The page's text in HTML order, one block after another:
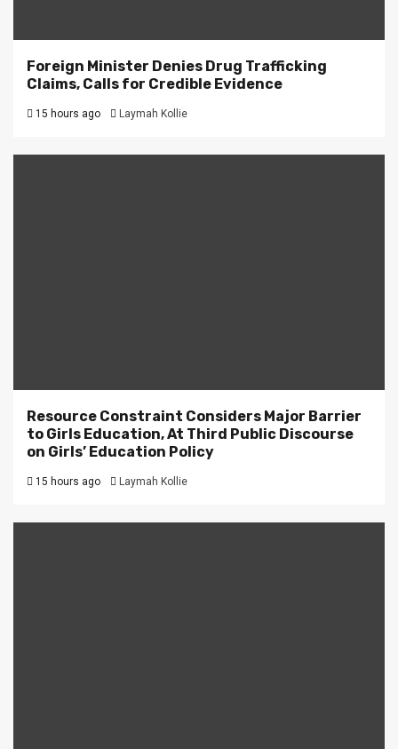
Foreign Minister Denies Drug Trafficking
Claims, Calls for Credible Evidence
15 hours ago Laymah Kollie
Resource Constraint Considers Major Barrier
to Girls Education, At Third Public Discourse
on Girls’ Education Policy
15 hours ago Laymah Kollie